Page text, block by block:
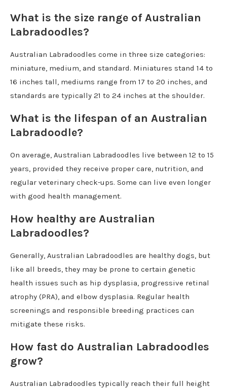
What is the size range of Australian
Labradoodles?
Australian Labradoodles come in three size categories:
miniature, medium, and standard. Miniatures stand 14 to
16 inches tall, mediums range from 17 to 20 inches, and
standards are typically 21 to 24 inches at the shoulder.
What is the lifespan of an Australian
Labradoodle?
On average, Australian Labradoodles live between 12 to 15
years, provided they receive proper care, nutrition, and
regular veterinary check-ups. Some can live even longer
with good health management.
How healthy are Australian
Labradoodles?
Generally, Australian Labradoodles are healthy dogs, but
like all breeds, they may be prone to certain genetic
health issues such as hip dysplasia, progressive retinal
atrophy (PRA), and elbow dysplasia. Regular health
screenings and responsible breeding practices can
mitigate these risks.
How fast do Australian Labradoodles
grow?
Australian Labradoodles typically reach their full height